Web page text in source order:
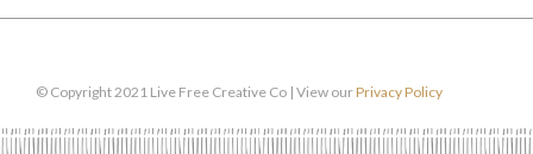
© Copyright 2021 Live Free Creative Co | View ourPrivacy Policy